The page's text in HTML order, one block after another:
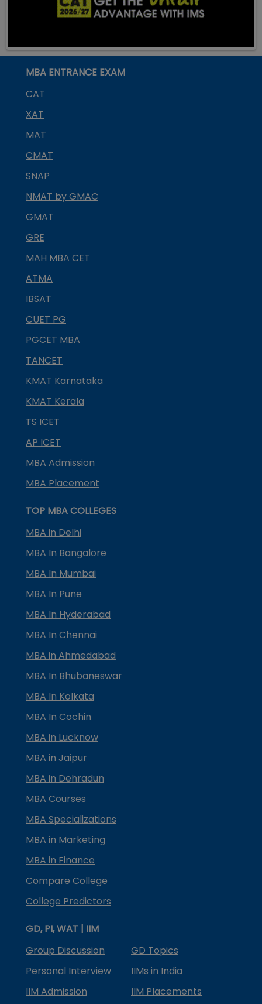
MBA ENTRANCE EXAM
CAT
XAT
MAT
CMAT
SNAP
NMAT by GMAC
GMAT
GRE
MAH MBA CET
ATMA
IBSAT
CUET PG
PGCET MBA
TANCET
KMAT Karnataka
KMAT Kerala
TS ICET
AP ICET
MBA Admission
MBA Placement
TOP MBA COLLEGES
MBA in Delhi
MBA In Bangalore
MBA In Mumbai
MBA In Pune
MBA In Hyderabad
MBA In Chennai
MBA in Ahmedabad
MBA In Bhubaneswar
MBA In Kolkata
MBA In Cochin
MBA in Lucknow
MBA in Jaipur
MBA in Dehradun
MBA Courses
MBA Specializations
MBA in Marketing
MBA in Finance
Compare College
College Predictors
GD, PI, WAT | IIM
Group Discussion
GD Topics
Personal Interview
IIMs in India
IIM Admission
IIM Placements